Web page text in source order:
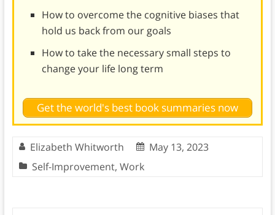
How to overcome the cognitive biases that
hold us back from our goals
How to take the necessary small steps to
change your life long term
Get the world's best book summaries now
Elizabeth Whitworth
May 13, 2023
Self-Improvement, Work